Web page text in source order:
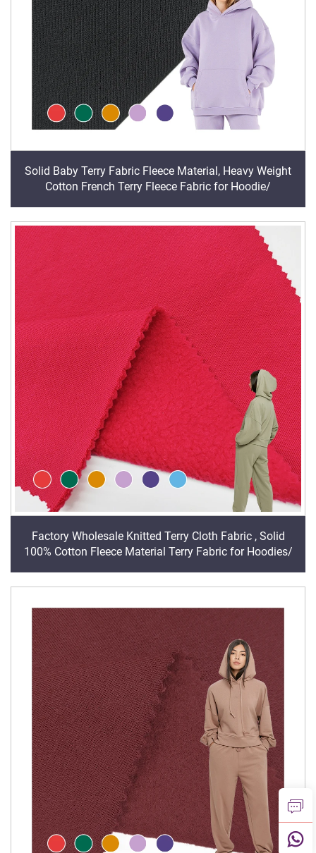
Solid Baby Terry Fabric Fleece Material, Heavy Weight
Cotton French Terry Fleece Fabric for Hoodie/
Factory Wholesale Knitted Terry Cloth Fabric , Solid
100% Cotton Fleece Material Terry Fabric for Hoodies/